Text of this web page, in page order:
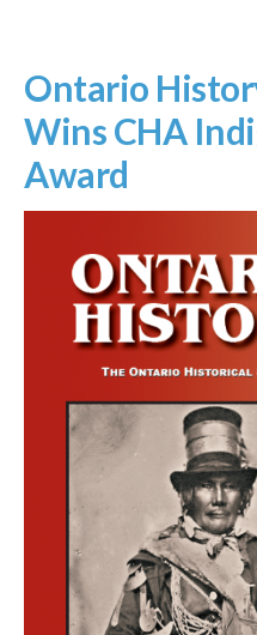
Ontario
Wins CHA
Award